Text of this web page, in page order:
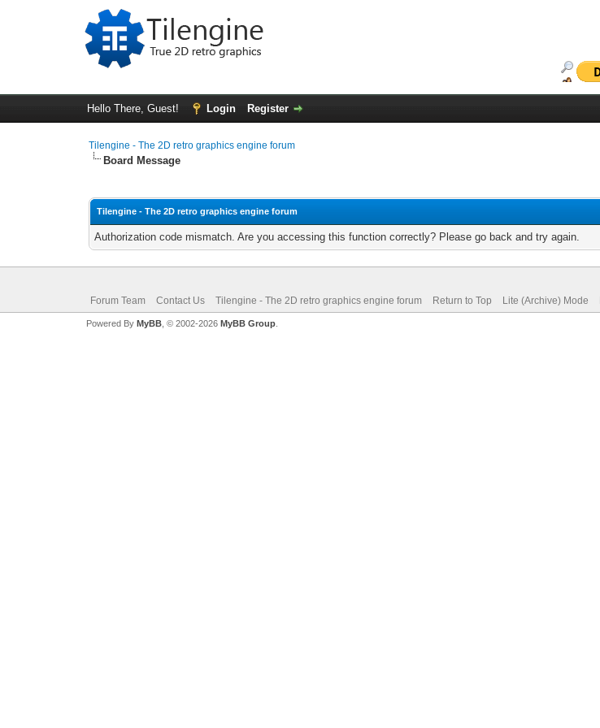
Hello There, Guest! Login Register
Tilengine - The 2D retro graphics engine forum
Board Message
Tilengine - The 2D retro graphics engine forum
Authorization code mismatch. Are you accessing this function correctly? Please go back and try again.
Forum Team Contact Us Tilengine - The 2D retro graphics engine forum Return to Top Lite (Archive) Mode
Powered By MyBB, © 2002-2026 MyBB Group.